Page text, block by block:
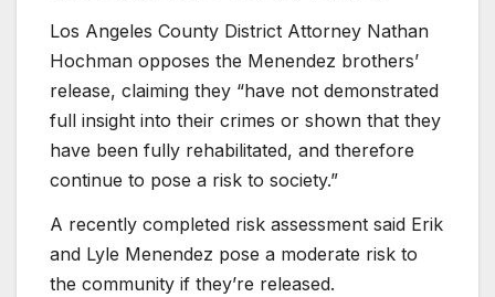
Los Angeles County District Attorney Nathan
Hochman opposes the Menendez brothers’
release, claiming they “have not demonstrated
full insight into their crimes or shown that they
have been fully rehabilitated, and therefore
continue to pose a risk to society.”
A recently completed risk assessment said Erik
and Lyle Menendez pose a moderate risk to
the community if they’re released.